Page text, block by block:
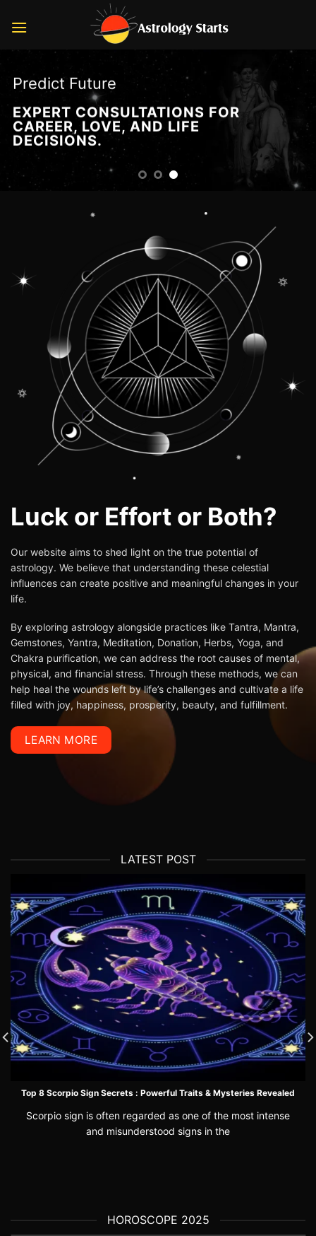
Predict Future
EXPERT CONSULTATIONS FOR
CAREER, LOVE, AND LIFE
DECISIONS.
Luck or Effort or Both?
Our website aims to shed light on the true potential of
astrology. We believe that understanding these celestial
influences can create positive and meaningful changes in your
life.
By exploring astrology alongside practices like Tantra, Mantra,
Gemstones, Yantra, Meditation, Donation, Herbs, Yoga, and
Chakra purification, we can address the root causes of mental,
physical, and financial stress. Through these methods, we can
help heal the wounds left by life’s challenges and cultivate a life
filled with joy, happiness, prosperity, beauty, and fulfillment.
LEARN MORE
LATEST POST
Top 8 Scorpio Sign Secrets : Powerful Traits & Mysteries Revealed
Scorpio sign is often regarded as one of the most intense
and misunderstood signs in the
HOROSCOPE 2025